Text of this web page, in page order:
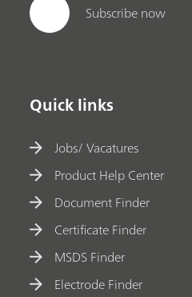
Subscribe now
Quick links
Jobs/ Vacatures
Product Help Center
Document Finder
Certificate Finder
MSDS Finder
Electrode Finder